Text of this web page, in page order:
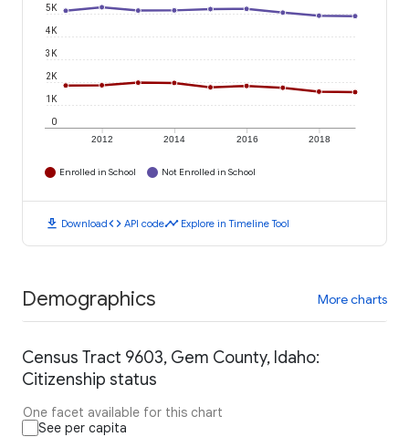
2012 2014 2016 2018
0
1K
2K
3K
4K
5K
Enrolled in School Not Enrolled in School
download Downloadcode API codetimeline Explore in Timeline Tool
Demographics More charts
Census Tract 9603, Gem County, Idaho:
Citizenship status
One facet available for this chart
See per capita